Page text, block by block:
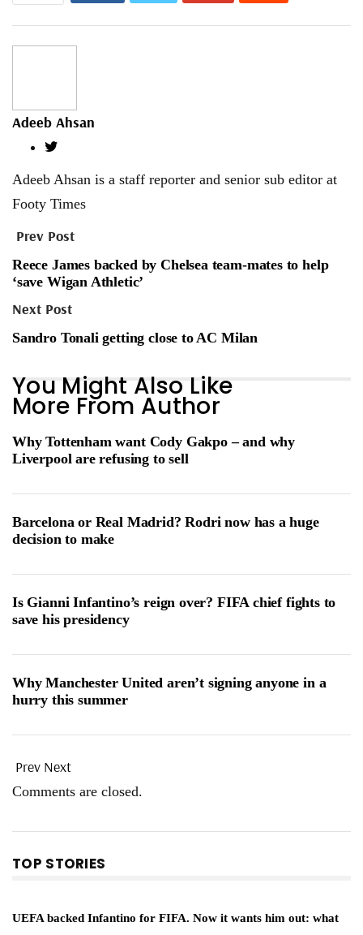
Adeeb Ahsan
Adeeb Ahsan is a staff reporter and senior sub editor at
Footy Times
Prev Post
Reece James backed by Chelsea team-mates to help
‘save Wigan Athletic’
Next Post
Sandro Tonali getting close to AC Milan
You Might Also Like
More From Author
Why Tottenham want Cody Gakpo – and why
Liverpool are refusing to sell
Barcelona or Real Madrid? Rodri now has a huge
decision to make
Is Gianni Infantino’s reign over? FIFA chief fights to
save his presidency
Why Manchester United aren’t signing anyone in a
hurry this summer
Prev Next
Comments are closed.
TOP STORIES
UEFA backed Infantino for FIFA. Now it wants him out: what